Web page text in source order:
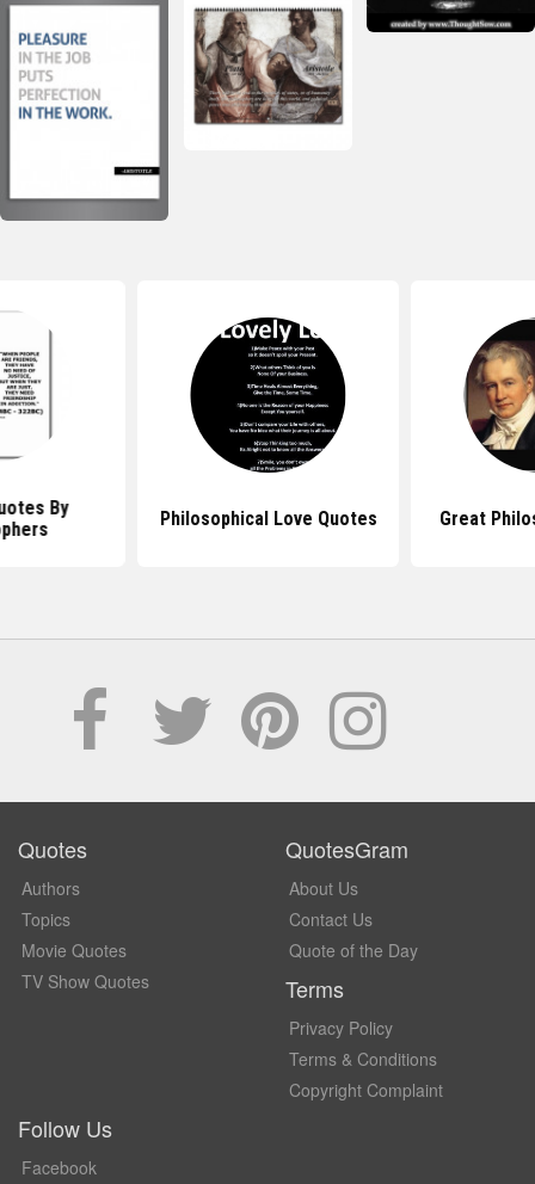
By
Philosophical Love Quotes Great
Quotes
Authors
Topics
Movie Quotes
TV Show Quotes
QuotesGram
About Us
Contact Us
Quote of the Day
Terms
Privacy Policy
Terms & Conditions
Copyright Complaint
Follow Us
Facebook